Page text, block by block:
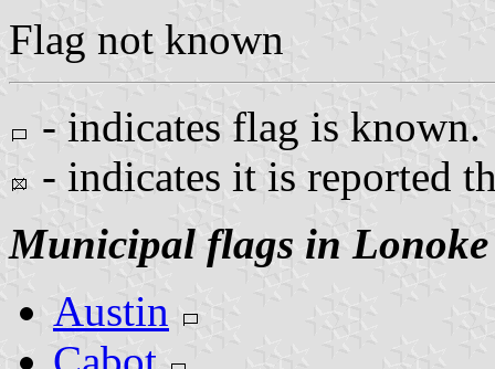
Flag not known
- indicates flag is known.
- indicates it is reported
Municipal flags in
Austin